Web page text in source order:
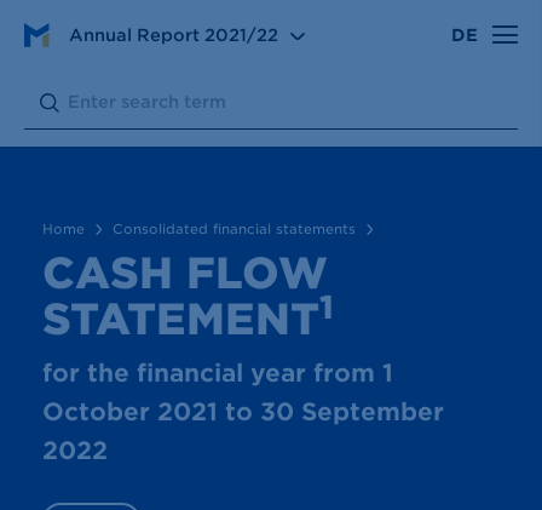
Annual Report 2021/22
Search:
Submit
DE
Consolidated financial statements
Cash flow statement
Home Consolidated financial statements
CASH FLOW
STATEMENT1
for the financial year from 1
October 2021 to 30 September
2022